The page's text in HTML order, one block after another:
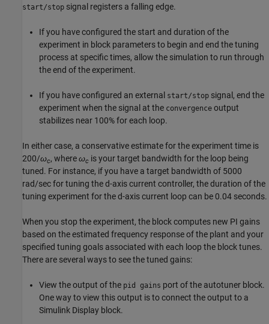
start/stop signal registers a falling edge.
If you have configured the start and duration of the
experiment in block parameters to begin and end the tuning
process at specific times, allow the simulation to run through
the end of the experiment.
If you have configured an external start/stop signal, end the
experiment when the signal at the convergence output
stabilizes near 100% for each loop.
In either case, a conservative estimate for the experiment time is
200/ωc, whereωc is your target bandwidth for the loop being
tuned. For instance, if you have a target bandwidth of 5000
rad/sec for tuning the d-axis current controller, the duration of the
tuning experiment for the d-axis current loop can be 0.04 seconds.
When you stop the experiment, the block computes new PI gains
based on the estimated frequency response of the plant and your
specified tuning goals associated with each loop the block tunes.
There are several ways to see the tuned gains:
View the output of the pid gains port of the autotuner block.
One way to view this output is to connect the output to a
Simulink Display block.